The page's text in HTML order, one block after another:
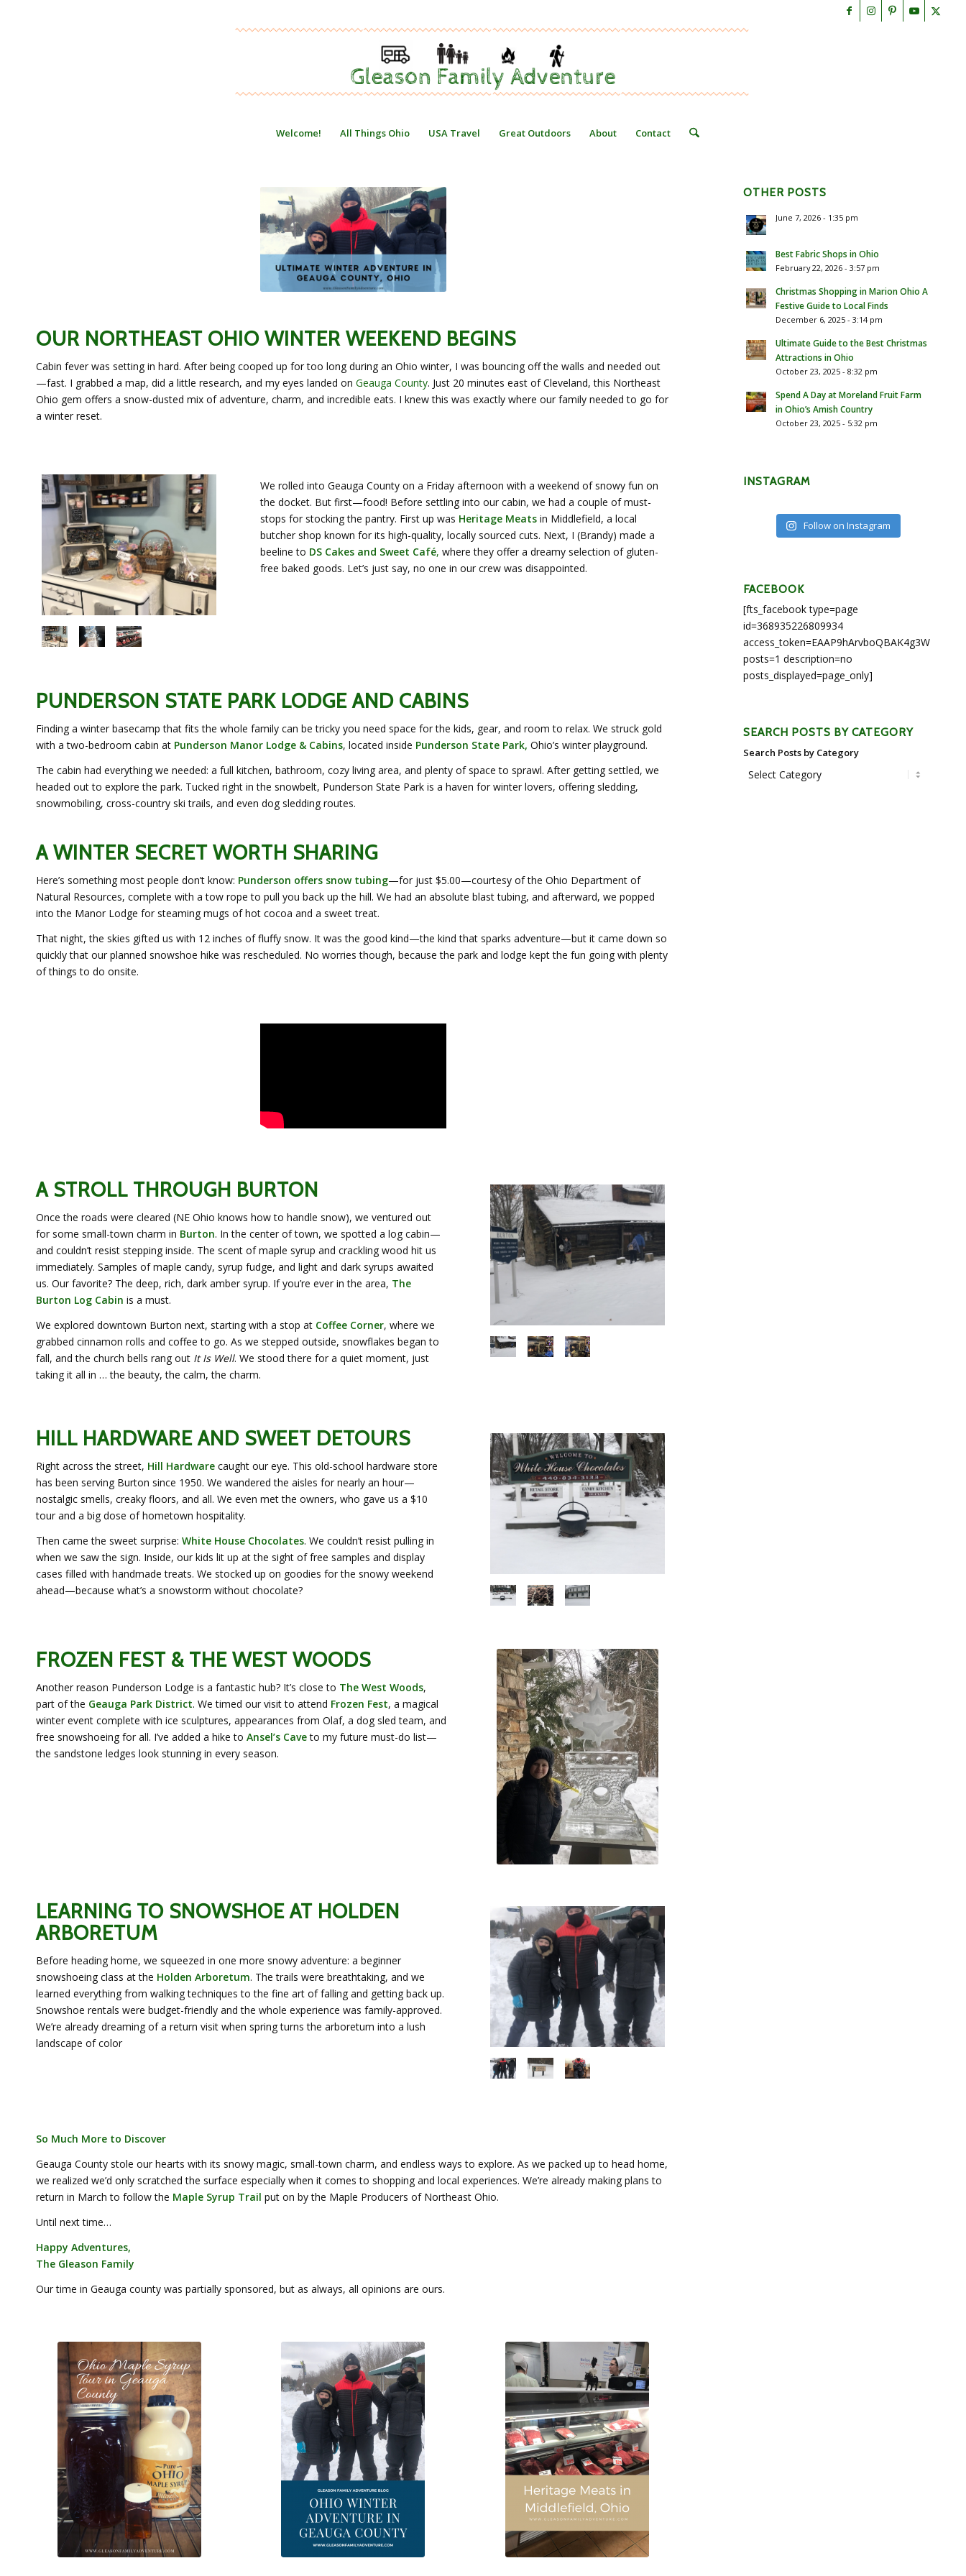
Welcome! All Things Ohio USA Travel Great Outdoors About Contact
OUR NORTHEAST OHIO WINTER WEEKEND BEGINS
Cabin fever was setting in hard. After being cooped up for too long during an Ohio winter, I was bouncing off the walls and needed out
—fast. I grabbed a map, did a little research, and my eyes landed on Geauga County. Just 20 minutes east of Cleveland, this Northeast
Ohio gem offers a snow-dusted mix of adventure, charm, and incredible eats. I knew this was exactly where our family needed to go for
a winter reset.
We rolled into Geauga County on a Friday afternoon with a weekend of snowy fun on
the docket. But first—food! Before settling into our cabin, we had a couple of must-
stops for stocking the pantry. First up was Heritage Meatsin Middlefield, a local
butcher shop known for its high-quality, locally sourced cuts. Next, I (Brandy) made a
beeline to DS Cakes and Sweet Café, where they offer a dreamy selection of gluten-
free baked goods. Let’s just say, no one in our crew was disappointed.
PUNDERSON STATE PARK LODGE AND CABINS
Finding a winter basecamp that fits the whole family can be tricky you need space for the kids, gear, and room to relax. We struck gold
with a two-bedroom cabin at Punderson Manor Lodge & Cabins, located inside Punderson State Park, Ohio’s winter playground.
The cabin had everything we needed: a full kitchen, bathroom, cozy living area, and plenty of space to sprawl. After getting settled, we
headed out to explore the park. Tucked right in the snowbelt, Punderson State Park is a haven for winter lovers, offering sledding,
snowmobiling, cross-country ski trails, and even dog sledding routes.
A WINTER SECRET WORTH SHARING
Here’s something most people don’t know: Punderson offers snow tubing—for just $5.00—courtesy of the Ohio Department of
Natural Resources, complete with a tow rope to pull you back up the hill. We had an absolute blast tubing, and afterward, we popped
into the Manor Lodge for steaming mugs of hot cocoa and a sweet treat.
That night, the skies gifted us with 12 inches of fluffy snow. It was the good kind—the kind that sparks adventure—but it came down so
quickly that our planned snowshoe hike was rescheduled. No worries though, because the park and lodge kept the fun going with plenty
of things to do onsite.
A STROLL THROUGH BURTON
Once the roads were cleared (NE Ohio knows how to handle snow), we ventured out
for some small-town charm in Burton. In the center of town, we spotted a log cabin—
and couldn’t resist stepping inside. The scent of maple syrup and crackling wood hit us
immediately. Samples of maple candy, syrup fudge, and light and dark syrups awaited
us. Our favorite? The deep, rich, dark amber syrup. If you’re ever in the area, The
Burton Log Cabin is a must.
We explored downtown Burton next, starting with a stop at Coffee Corner, where we
grabbed cinnamon rolls and coffee to go. As we stepped outside, snowflakes began to
fall, and the church bells rang out It Is Well. We stood there for a quiet moment, just
taking it all in … the beauty, the calm, the charm.
HILL HARDWARE AND SWEET DETOURS
Right across the street, Hill Hardware caught our eye. This old-school hardware store
has been serving Burton since 1950. We wandered the aisles for nearly an hour—
nostalgic smells, creaky floors, and all. We even met the owners, who gave us a $10
tour and a big dose of hometown hospitality.
Then came the sweet surprise: White House Chocolates. We couldn’t resist pulling in
when we saw the sign. Inside, our kids lit up at the sight of free samples and display
cases filled with handmade treats. We stocked up on goodies for the snowy weekend
ahead—because what’s a snowstorm without chocolate?
FROZEN FEST & THE WEST WOODS
Another reason Punderson Lodge is a fantastic hub? It’s close to The West Woods,
part of the Geauga Park District. We timed our visit to attend Frozen Fest, a magical
winter event complete with ice sculptures, appearances from Olaf, a dog sled team, and
free snowshoeing for all. I’ve added a hike to Ansel’s Caveto my future must-do list—
the sandstone ledges look stunning in every season.
LEARNING TO SNOWSHOE AT HOLDEN
ARBORETUM
Before heading home, we squeezed in one more snowy adventure: a beginner
snowshoeing class at the Holden Arboretum. The trails were breathtaking, and we
learned everything from walking techniques to the fine art of falling and getting back up.
Snowshoe rentals were budget-friendly and the whole experience was family-approved.
We’re already dreaming of a return visit when spring turns the arboretum into a lush
landscape of color
So Much More to Discover
Geauga County stole our hearts with its snowy magic, small-town charm, and endless ways to explore. As we packed up to head home,
we realized we’d only scratched the surface especially when it comes to shopping and local experiences. We’re already making plans to
return in March to follow the Maple Syrup Trail put on by the Maple Producers of Northeast Ohio.
Until next time…
Happy Adventures,
The Gleason Family
Our time in Geauga county was partially sponsored, but as always, all opinions are ours.
OTHER POSTS
June 7, 2026 - 1:35 pm
Best Fabric Shops in Ohio
February 22, 2026 - 3:57 pm
Christmas Shopping in Marion Ohio A
Festive Guide to Local Finds
December 6, 2025 - 3:14 pm
Ultimate Guide to the Best Christmas
Attractions in Ohio
October 23, 2025 - 8:32 pm
Spend A Day at Moreland Fruit Farm
in Ohio’s Amish Country
October 23, 2025 - 5:32 pm
INSTAGRAM
Follow on Instagram
FACEBOOK
[fts_facebook type=page
id=368935226809934
posts=1 description=no
posts_displayed=page_only]
SEARCH POSTS BY CATEGORY
Search Posts by Category